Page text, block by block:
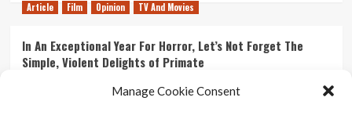
Manage Cookie Consent
Article Film Opinion TV And Movies
In An Exceptional Year For Horror, Let’s Not Forget The
Simple, Violent Delights of Primate